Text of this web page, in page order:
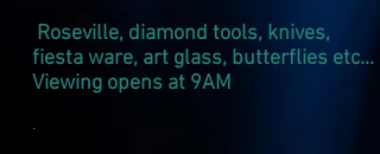
Roseville, diamond tools, knives,
fiesta ware, art glass, butterflies etc...
Viewing opens at 9AM
.